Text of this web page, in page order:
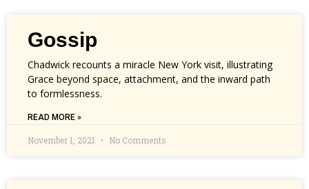
Gossip
Chadwick recounts a miracle New York visit, illustrating
Grace beyond space, attachment, and the inward path
to formlessness.
READ MORE »
November 1, 2021 No Comments